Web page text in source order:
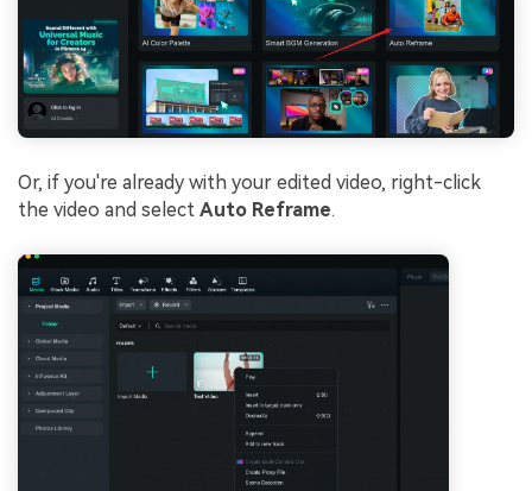
Or, if you're already with your edited video, right-click
the video and select Auto Reframe.